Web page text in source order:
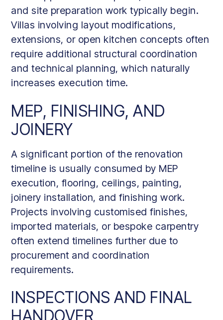
and site preparation work typically begin.
Villas involving layout modifications,
extensions, or open kitchen concepts often
require additional structural coordination
and technical planning, which naturally
increases execution time.
MEP, FINISHING, AND
JOINERY
A significant portion of the renovation
timeline is usually consumed by MEP
execution, flooring, ceilings, painting,
joinery installation, and finishing work.
Projects involving customised finishes,
imported materials, or bespoke carpentry
often extend timelines further due to
procurement and coordination
requirements.
INSPECTIONS AND FINAL
HANDOVER